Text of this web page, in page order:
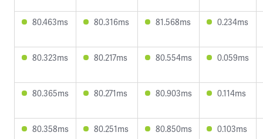
80.463ms 80.316ms 81.568ms 0.234ms
80.323ms 80.217ms 80.554ms 0.059ms
80.365ms 80.271ms 80.903ms 0.114ms
80.358ms 80.251ms 80.850ms 0.103ms